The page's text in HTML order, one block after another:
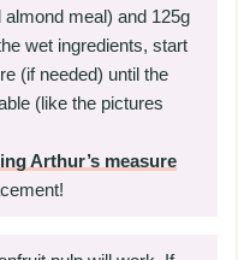
meal) and 125g
wet ingredients, start
(if needed) until the
(like the pictures
Arthur’s measure